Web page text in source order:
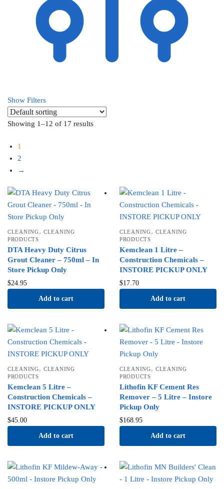
Show Filters
Showing 1–12 of 17 results
1
2
→
CLEANING,CLEANING
PRODUCTS
DTA Heavy Duty Citrus
Grout Cleaner – 750ml – In
Store Pickup Only
$24.95
Add to cart
CLEANING,CLEANING
PRODUCTS
Kemclean 1 Litre –
Construction Chemicals –
INSTORE PICKUP ONLY
$17.70
Add to cart
CLEANING,CLEANING
PRODUCTS
Kemclean 5 Litre –
Construction Chemicals –
INSTORE PICKUP ONLY
$45.00
Add to cart
CLEANING,CLEANING
PRODUCTS
Lithofin KF Cement Res
Remover – 5 Litre – Instore
Pickup Only
$168.95
Add to cart